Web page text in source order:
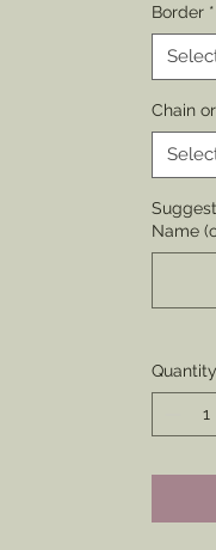
cut)
None.
* To
Top
Only
Gold
Border *
Chain
Name
Quantity